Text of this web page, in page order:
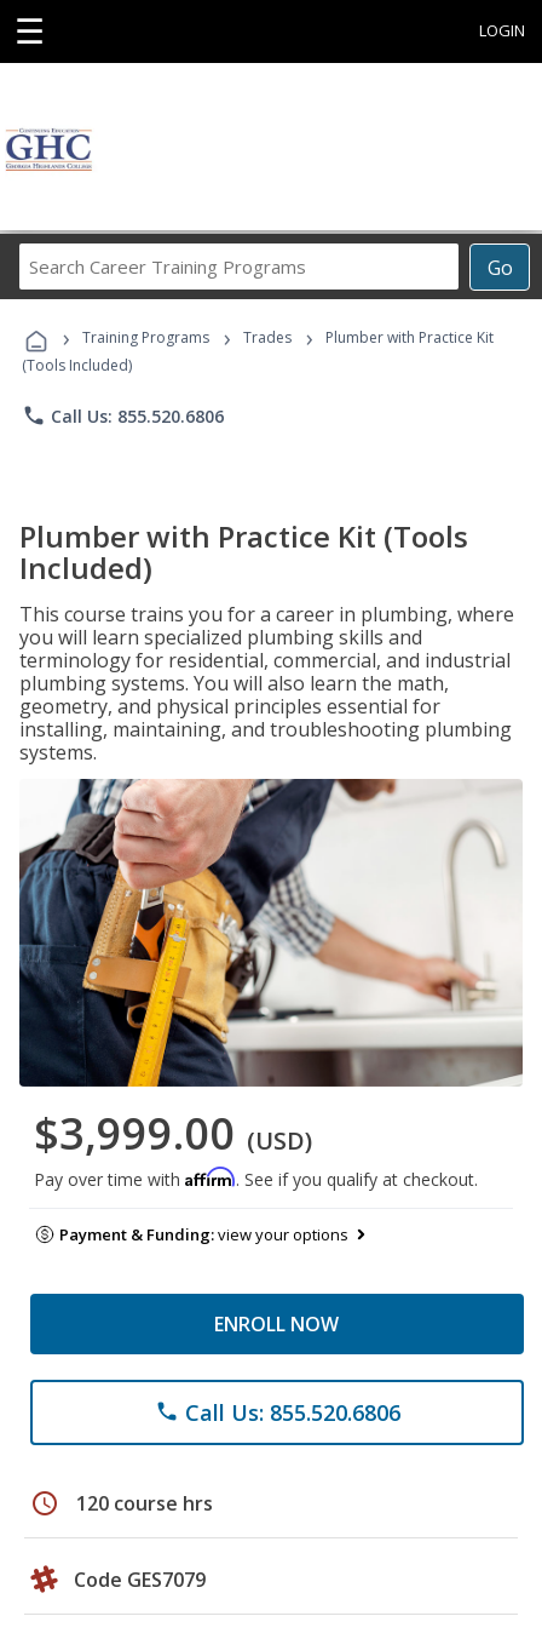
☰ LOGIN
Go
Career
Programs
› Training Programs › Trades ›
Plumber with Practice Kit
(Tools Included)
phone Call Us: 855.520.6806
Plumber with Practice Kit (Tools
Included)
This course trains you for a career in plumbing, where
you will learn specialized plumbing skills and
terminology for residential, commercial, and industrial
plumbing systems. You will also learn the math,
geometry, and physical principles essential for
installing, maintaining, and troubleshooting plumbing
systems.
$3,999.00 (USD)
Pay over time with Affirm. See if you qualify at checkout.
Payment & Funding:view your options
ENROLL NOW
phone Call Us: 855.520.6806
schedule 120 course hrs
Code GES7079